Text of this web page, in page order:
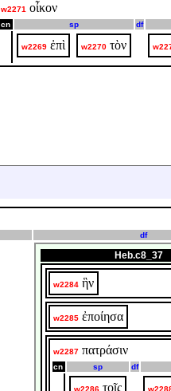
w2271 οἶκον
cn sp df
w2269 ἐπὶ w2270 τὸν
df
Heb.c8_37
w2284 ἣν
w2285 ἐποίησα
w2287 πατράσιν
cn sp df
w2286 τοῖς